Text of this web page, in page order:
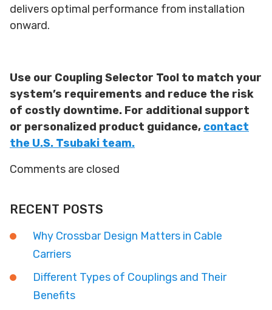
delivers optimal performance from installation
onward.
Use our Coupling Selector Tool to match your
system’s requirements and reduce the risk
of costly downtime. For additional support
or personalized product guidance, contact
the U.S. Tsubaki team.
Comments are closed
RECENT POSTS
Why Crossbar Design Matters in Cable
Carriers
Different Types of Couplings and Their
Benefits